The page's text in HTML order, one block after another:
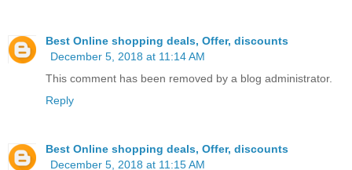
Best Online shopping deals, Offer, discounts
December 5, 2018 at 11:14 AM
This comment has been removed by a blog administrator.
Reply
Best Online shopping deals, Offer, discounts
December 5, 2018 at 11:15 AM